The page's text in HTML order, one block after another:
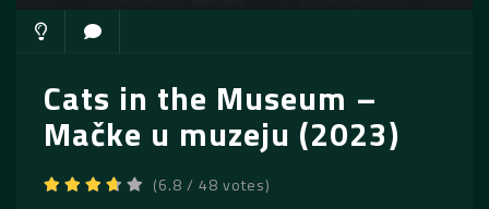
Cats in the Museum –
Mačke u muzeju (2023)
(6.8 / 48 votes)